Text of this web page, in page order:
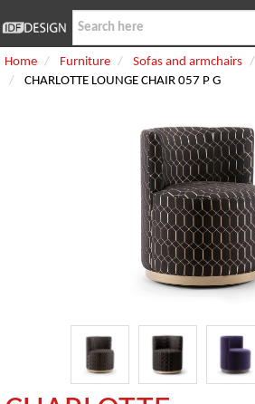
Home Furniture Sofas and armchairs
CHARLOTTE LOUNGE CHAIR 057 P G